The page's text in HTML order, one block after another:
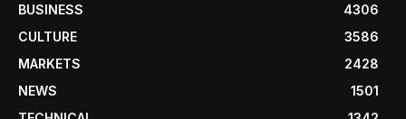
BUSINESS
4306
CULTURE
3586
MARKETS
2428
NEWS
1501